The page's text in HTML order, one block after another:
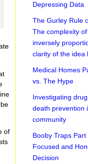
of
Depressing Data
The Gurley Rule
The complexity
inversely
clarity of the idea
Medical Homes
vs. The Hype
Investigating
death prevention
community
Booby Traps Part
Focused and
Decision